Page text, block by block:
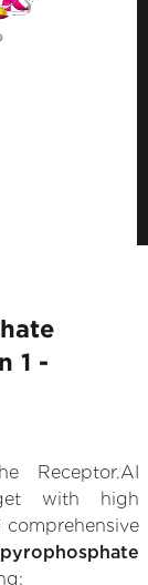
1 -
Receptor.AI
with high